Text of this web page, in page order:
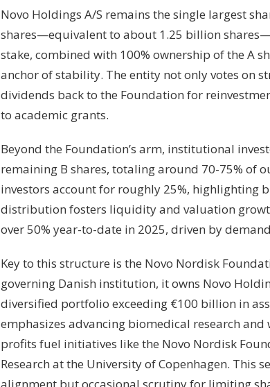
Novo Holdings A/S remains the single largest
shares—equivalent to about 1.25 billion
stake, combined with 100% ownership of the A
anchor of stability. The entity not only votes on
dividends back to the Foundation for
to academic grants.
Beyond the Foundation’s arm, institutional
remaining B shares, totaling around 70-75% of
investors account for roughly 25%, highlighting
distribution fosters liquidity and valuation
over 50% year-to-date in 2025, driven by
Key to this structure is the Novo Nordisk
governing Danish institution, it owns Novo
diversified portfolio exceeding €100 billion in
emphasizes advancing biomedical research and
profits fuel initiatives like the Novo Nordisk
Research at the University of Copenhagen. This
alignment but occasional scrutiny for limiting